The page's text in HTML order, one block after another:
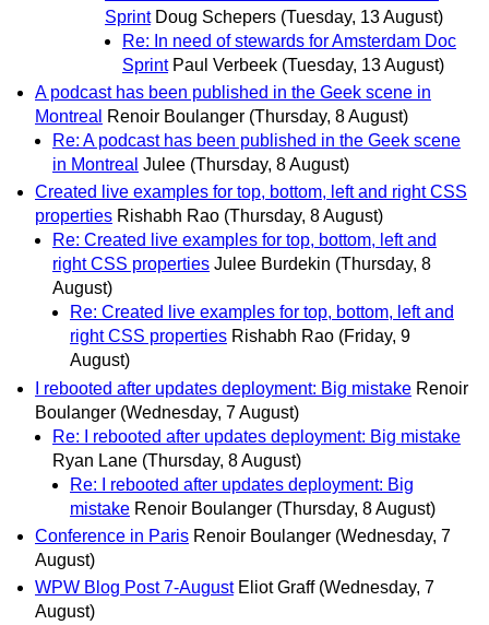
Sprint Doug Schepers (Tuesday, 13 August)
Re: In need of stewards for Amsterdam Doc
Sprint Paul Verbeek (Tuesday, 13 August)
A podcast has been published in the Geek scene in
Montreal
Renoir Boulanger (Thursday, 8 August)
Re: A podcast has been published in the Geek scene
in Montreal Julee (Thursday, 8 August)
Created live examples for top, bottom, left and right CSS
properties Rishabh Rao (Thursday, 8 August)
Re: Created live examples for top, bottom, left and
right CSS properties Julee Burdekin (Thursday, 8
August)
Re: Created live examples for top, bottom, left and
right CSS properties Rishabh Rao (Friday, 9
August)
I rebooted after updates deployment: Big mistake Renoir
Boulanger (Wednesday, 7 August)
Re: I rebooted after updates deployment: Big mistake
Ryan Lane (Thursday, 8 August)
Re: I rebooted after updates deployment: Big
mistake Renoir Boulanger (Thursday, 8 August)
Conference in Paris Renoir Boulanger (Wednesday, 7
August)
WPW Blog Post 7-August Eliot Graff (Wednesday, 7
August)